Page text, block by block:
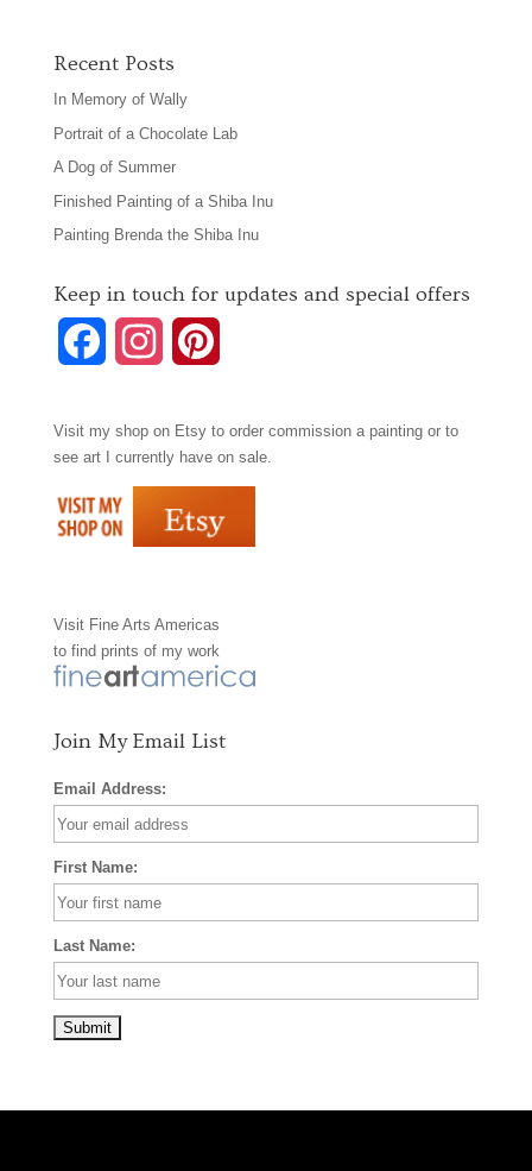
Recent Posts
In Memory of Wally
Portrait of a Chocolate Lab
A Dog of Summer
Finished Painting of a Shiba Inu
Painting Brenda the Shiba Inu
Keep in touch for updates and special offers
c
b
o
k
s
t
a
r
a
n
t
e
s
Visit my shop on Etsyto order commission a painting or to
see art I currently have on sale.
Visit Fine Arts Americas
to find prints of my work
Join My Email List
Email Address:
First Name:
Last Name: